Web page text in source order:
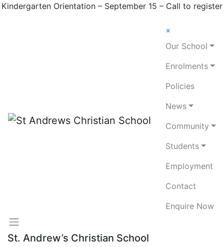
Kindergarten Orientation – September 15 – Call to register
×
Our School
Enrolments
Policies
News
Community
Students
Employment
Contact
Enquire Now
St. Andrew’s Christian School